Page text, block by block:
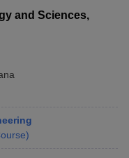
and Sciences,
)